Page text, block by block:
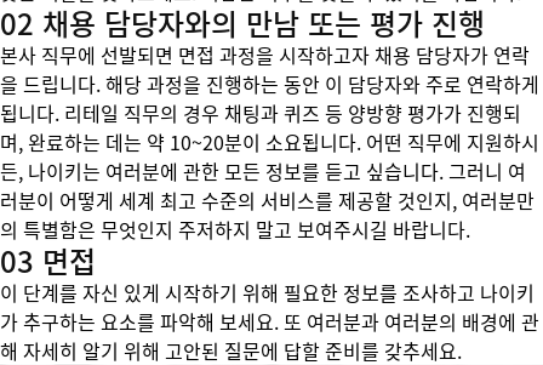
02 채용 담당자와의 만남 또는 평가 진행
본사 직무에 선발되면 면접 과정을 시작하고자 채용 담당자가 연락
을 드립니다. 해당 과정을 진행하는 동안 이 담당자와 주로 연락하게
됩니다. 리테일 직무의 경우 채팅과 퀴즈 등 양방향 평가가 진행되
며, 완료하는 데는 약 10~20분이 소요됩니다. 어떤 직무에 지원하시
든, 나이키는 여러분에 관한 모든 정보를 듣고 싶습니다. 그러니 여
러분이 어떻게 세계 최고 수준의 서비스를 제공할 것인지, 여러분만
의 특별함은 무엇인지 주저하지 말고 보여주시길 바랍니다.
03 면접
이 단계를 자신 있게 시작하기 위해 필요한 정보를 조사하고 나이키
가 추구하는 요소를 파악해 보세요. 또 여러분과 여러분의 배경에 관
해 자세히 알기 위해 고안된 질문에 답할 준비를 갖추세요.